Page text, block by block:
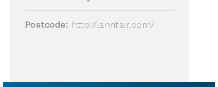
Postcode: http://lanntair.com/